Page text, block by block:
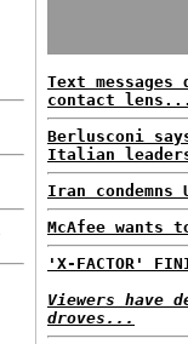
Text
contact
Berlusconi
Italian
Iran
McAfee wants
'X-FACTOR'
Viewers have
droves...